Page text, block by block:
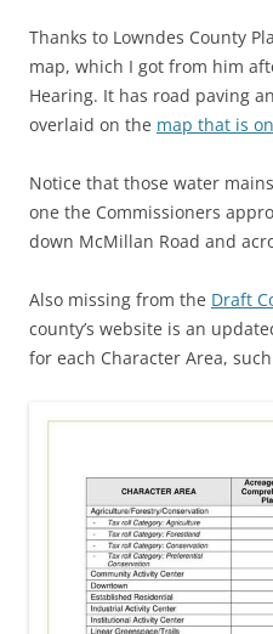
Thanks to Lowndes County
map, which I got from him
Hearing. It has road paving
overlaid on the map that is
Notice that those water
one the Commissioners
down McMillan Road and
Also missing from the Draft
county’s website is an
for each Character Area,